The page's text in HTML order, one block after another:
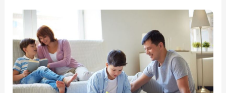
Best
professional
water
restoration